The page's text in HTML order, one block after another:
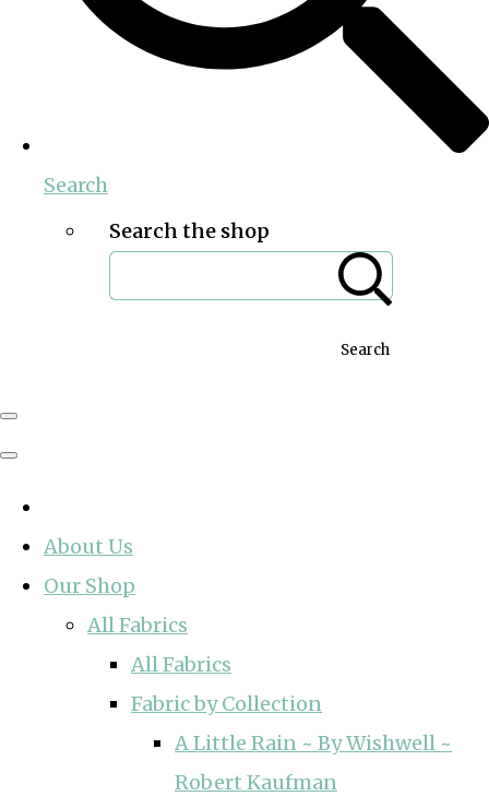
Search
Search the shop
Search
About Us
Our Shop
All Fabrics
All Fabrics
Fabric by Collection
A Little Rain ~ By Wishwell ~
Robert Kaufman